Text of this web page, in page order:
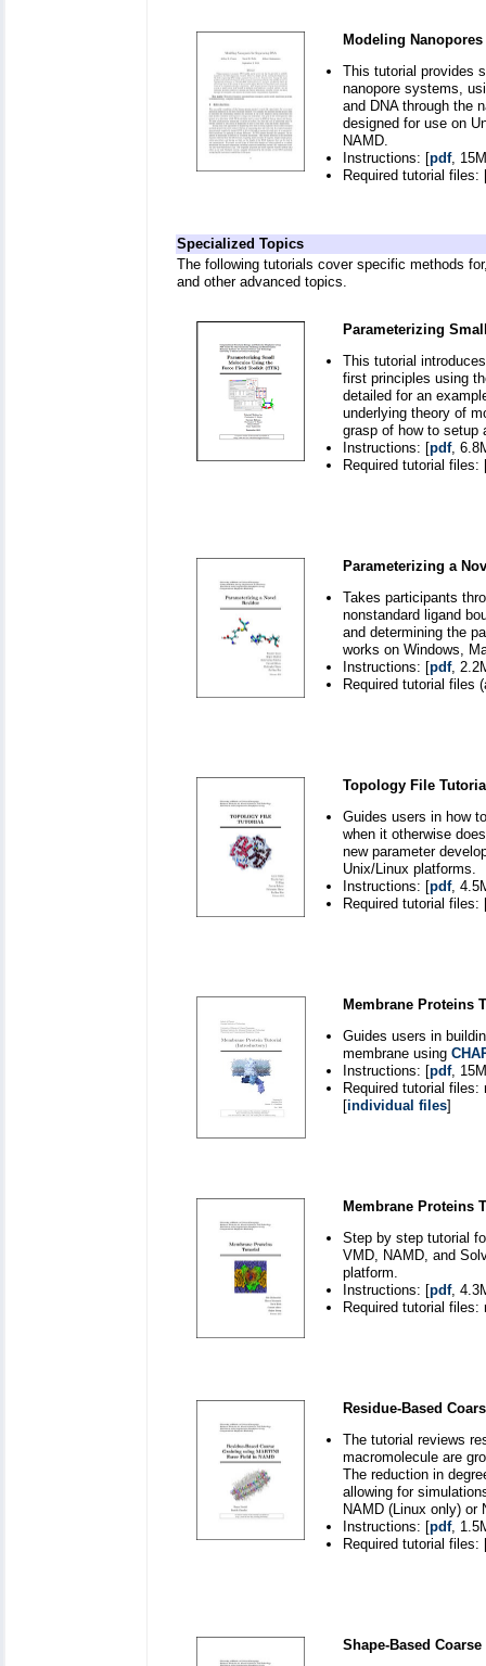
Modeling
This tutorial provides
nanopore systems,
and DNA through the
designed for use on
NAMD.
Instructions: [pdf,
Required tutorial files:
Specialized Topics
The following tutorials cover specific methods
and other advanced topics.
Parameterizing
This tutorial
first principles using
detailed for an
underlying theory of
grasp of how to setup
Instructions: [pdf,
Required tutorial files:
Parameterizing a
Takes participants
nonstandard ligand
and determining the
works on Windows,
Instructions: [pdf,
Required tutorial files
Topology File
Guides users in how
when it otherwise
new parameter
Unix/Linux platforms.
Instructions: [pdf,
Required tutorial files:
Membrane Proteins
Guides users in
membrane using
Instructions: [pdf,
Required tutorial files:
[individual files]
Membrane Proteins
Step by step tutorial
VMD, NAMD, and
platform.
Instructions: [pdf,
Required tutorial files:
Residue-Based
The tutorial reviews
macromolecule are
The reduction in
allowing for
NAMD (Linux only) or
Instructions: [pdf,
Required tutorial files:
Shape-Based